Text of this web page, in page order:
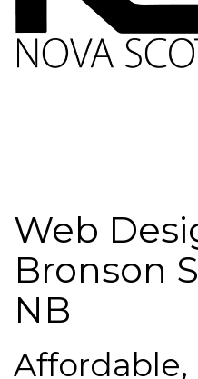
Web
Bronson
NB
Affordable,